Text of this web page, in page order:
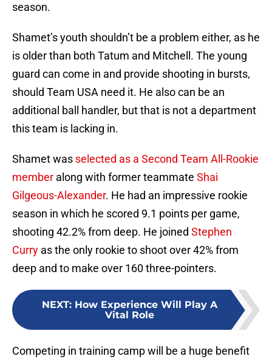
season.
Shamet’s youth shouldn’t be a problem either, as he
is older than both Tatum and Mitchell. The young
guard can come in and provide shooting in bursts,
should Team USA need it. He also can be an
additional ball handler, but that is not a department
this team is lacking in.
Shamet was selected as a Second Team All-Rookie
member along with former teammate Shai
Gilgeous-Alexander. He had an impressive rookie
season in which he scored 9.1 points per game,
shooting 42.2% from deep. He joined Stephen
Curry as the only rookie to shoot over 42% from
deep and to make over 160 three-pointers.
NEXT: How Experience Will Play A
Vital Role
Competing in training camp will be a huge benefit